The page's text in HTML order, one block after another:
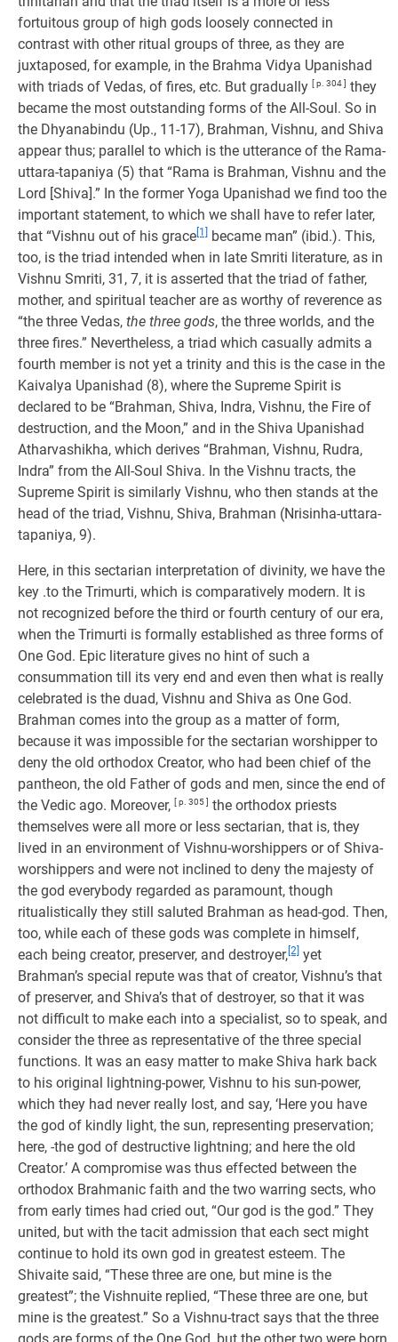
fortuitous group of high gods loosely connected in
contrast with other ritual groups of three, as they are
juxtaposed, for example, in the Brahma Vidya Upanishad
with triads of Vedas, of fires, etc. But gradually [ p. 304 ] they
became the most outstanding forms of the All-Soul. So in
the Dhyanabindu (Up., 11-17), Brahman, Vishnu, and Shiva
appear thus; parallel to which is the utterance of the Rama-
uttara-tapaniya (5) that “Rama is Brahman, Vishnu and the
Lord [Shiva].” In the former Yoga Upanishad we find too the
important statement, to which we shall have to refer later,
that “Vishnu out of his grace [1]
became man” (ibid.). This,
too, is the triad intended when in late Smriti literature, as in
Vishnu Smriti, 31, 7, it is asserted that the triad of father,
mother, and spiritual teacher are as worthy of reverence as
“the three Vedas, the three gods, the three worlds, and the
three fires.” Nevertheless, a triad which casually admits a
fourth member is not yet a trinity and this is the case in the
Kaivalya Upanishad (8), where the Supreme Spirit is
declared to be “Brahman, Shiva, Indra, Vishnu, the Fire of
destruction, and the Moon,” and in the Shiva Upanishad
Atharvashikha, which derives “Brahman, Vishnu, Rudra,
Indra” from the All-Soul Shiva. In the Vishnu tracts, the
Supreme Spirit is similarly Vishnu, who then stands at the
head of the triad, Vishnu, Shiva, Brahman (Nrisinha-uttara-
tapaniya, 9).
Here, in this sectarian interpretation of divinity, we have the
key .to the Trimurti, which is comparatively modern. It is
not recognized before the third or fourth century of our era,
when the Trimurti is formally established as three forms of
One God. Epic literature gives no hint of such a
consummation till its very end and even then what is really
celebrated is the duad, Vishnu and Shiva as One God.
Brahman comes into the group as a matter of form,
because it was impossible for the sectarian worshipper to
deny the old orthodox Creator, who had been chief of the
pantheon, the old Father of gods and men, since the end of
the Vedic ago. Moreover, [ p. 305 ] the orthodox priests
themselves were all more or less sectarian, that is, they
lived in an environment of Vishnu-worshippers or of Shiva-
worshippers and were not inclined to deny the majesty of
the god everybody regarded as paramount, though
ritualistically they still saluted Brahman as head-god. Then,
too, while each of these gods was complete in himself,
each being creator, preserver, and destroyer, [2] yet
Brahman’s special repute was that of creator, Vishnu’s that
of preserver, and Shiva’s that of destroyer, so that it was
not difficult to make each into a specialist, so to speak, and
consider the three as representative of the three special
functions. It was an easy matter to make Shiva hark back
to his original lightning-power, Vishnu to his sun-power,
which they had never really lost, and say, ‘Here you have
the god of kindly light, the sun, representing preservation;
here, -the god of destructive lightning; and here the old
Creator.’ A compromise was thus effected between the
orthodox Brahmanic faith and the two warring sects, who
from early times had cried out, “Our god is the god.” They
united, but with the tacit admission that each sect might
continue to hold its own god in greatest esteem. The
Shivaite said, “These three are one, but mine is the
greatest”; the Vishnuite replied, “These three are one, but
mine is the greatest.” So a Vishnu-tract says that the three